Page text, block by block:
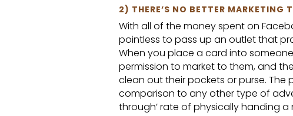
2) THERE’S NO BETTER MARKETING
With all of the money spent on
pointless to pass up an outlet that
When you place a card into
permission to market to them, and
clean out their pockets or purse. The
comparison to any other type of
through’ rate of physically handing